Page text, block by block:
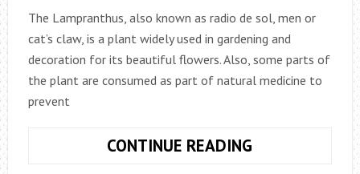
The Lampranthus, also known as radio de sol, men or
cat’s claw, is a plant widely used in gardening and
decoration for its beautiful flowers. Also, some parts of
the plant are consumed as part of natural medicine to
prevent
CONTINUE READING